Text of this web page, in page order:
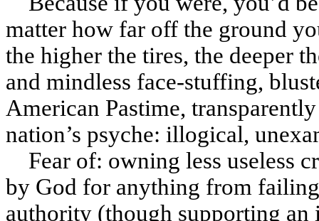
matter how far off the ground
the higher the tires, the deeper
and mindless face-stuffing,
American Pastime,
nation’s psyche: illogical,
Fear of: owning less useless
by God for anything from
authority (though supporting